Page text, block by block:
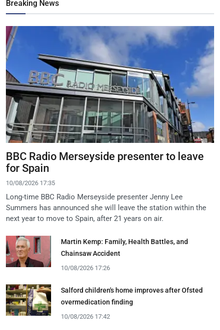
Breaking News
BBC Radio Merseyside presenter to leave
for Spain
10/08/2026 17:35
Long-time BBC Radio Merseyside presenter Jenny Lee
Summers has announced she will leave the station within the
next year to move to Spain, after 21 years on air.
Martin Kemp: Family, Health Battles, and
Chainsaw Accident
10/08/2026 17:26
Salford children's home improves after Ofsted
overmedication finding
10/08/2026 17:42